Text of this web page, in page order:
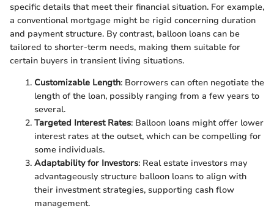
specific details that meet their financial situation. For example,
a conventional mortgage might be rigid concerning duration
and payment structure. By contrast, balloon loans can be
tailored to shorter-term needs, making them suitable for
certain buyers in transient living situations.
Customizable Length: Borrowers can often negotiate the
length of the loan, possibly ranging from a few years to
several.
Targeted Interest Rates: Balloon loans might offer lower
interest rates at the outset, which can be compelling for
some individuals.
Adaptability for Investors: Real estate investors may
advantageously structure balloon loans to align with
their investment strategies, supporting cash flow
management.